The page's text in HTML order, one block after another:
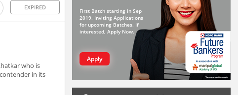
EXPIRED
who is
in its
First Batch starting in Sep
2019. Inviting Applications
for upcoming Batches. If
interested, Apply Now.
Apply